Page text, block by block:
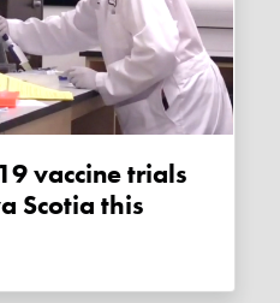
Scotia this